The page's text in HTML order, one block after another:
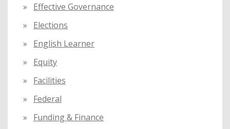
Effective Governance
Elections
English Learner
Equity
Facilities
Federal
Funding & Finance